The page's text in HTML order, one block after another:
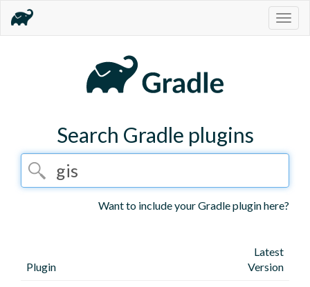
Search Gradle plugins
Want to include your Gradle plugin here?
Plugin
Latest
Version